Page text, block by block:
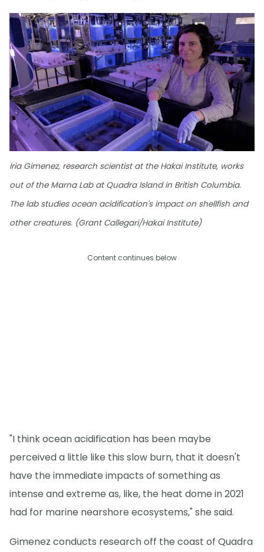
Iria Gimenez, research scientist at the Hakai Institute, works
out of the Marna Lab at Quadra Island in British Columbia.
The lab studies ocean acidification's impact on shellfish and
other creatures. (Grant Callegari/Hakai Institute)
Content continues below
"I think ocean acidification has been maybe
perceived a little like this slow burn, that it doesn't
have the immediate impacts of something as
intense and extreme as, like, the heat dome in 2021
had for marine nearshore ecosystems," she said.
Gimenez conducts research off the coast of Quadra